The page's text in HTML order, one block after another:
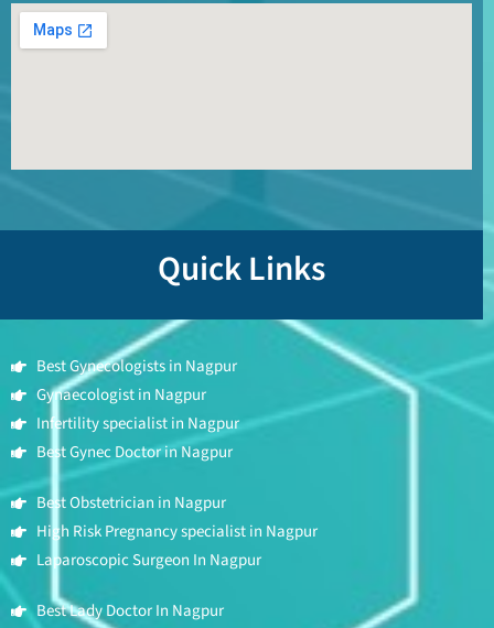
Quick Links
Best Gynecologists in Nagpur
Gynaecologist in Nagpur
Infertility specialist in Nagpur
Best Gynec Doctor in Nagpur
Best Obstetrician in Nagpur
High Risk Pregnancy specialist in Nagpur
Laparoscopic Surgeon In Nagpur
Best Lady Doctor In Nagpur